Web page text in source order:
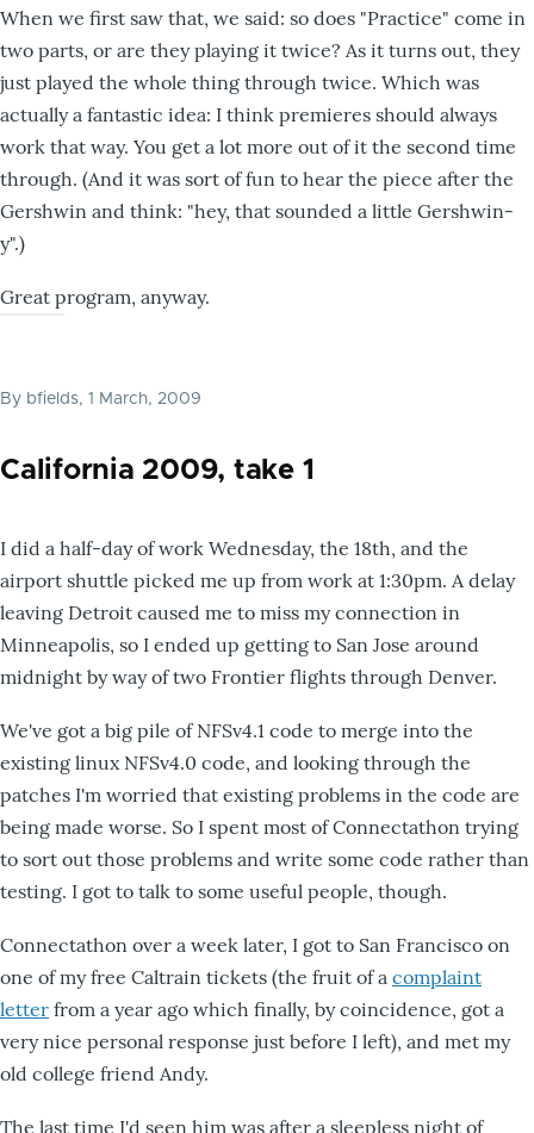
When we first saw that, we said: so does "Practice" come in
two parts, or are they playing it twice? As it turns out, they
just played the whole thing through twice. Which was
actually a fantastic idea: I think premieres should always
work that way. You get a lot more out of it the second time
through. (And it was sort of fun to hear the piece after the
Gershwin and think: "hey, that sounded a little Gershwin-
y".)
Great program, anyway.
By bfields, 1 March, 2009
California 2009, take 1
I did a half-day of work Wednesday, the 18th, and the
airport shuttle picked me up from work at 1:30pm. A delay
leaving Detroit caused me to miss my connection in
Minneapolis, so I ended up getting to San Jose around
midnight by way of two Frontier flights through Denver.
We've got a big pile of NFSv4.1 code to merge into the
existing linux NFSv4.0 code, and looking through the
patches I'm worried that existing problems in the code are
being made worse. So I spent most of Connectathon trying
to sort out those problems and write some code rather than
testing. I got to talk to some useful people, though.
Connectathon over a week later, I got to San Francisco on
one of my free Caltrain tickets (the fruit of a complaint
letter from a year ago which finally, by coincidence, got a
very nice personal response just before I left), and met my
old college friend Andy.
The last time I'd seen him was after a sleepless night of